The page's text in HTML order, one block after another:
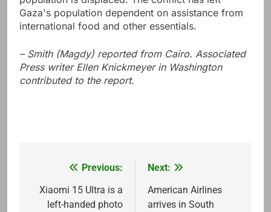
Gaza's population dependent on assistance from
international food and other essentials.
– Smith (Magdy) reported from Cairo. Associated
Press writer Ellen Knickmeyer in Washington
contributed to the report.
navigation
Previous:
Xiaomi 15 Ultra is a
left-handed photo
Next:
American Airlines
arrives in South